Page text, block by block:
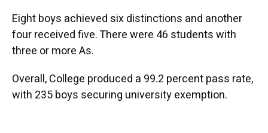
Eight boys achieved six distinctions and another
four received five. There were 46 students with
three or more As.
Overall, College produced a 99.2 percent pass rate,
with 235 boys securing university exemption.